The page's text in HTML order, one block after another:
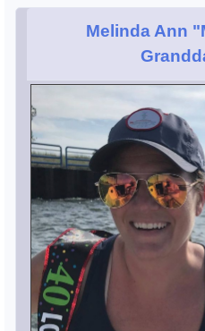
Melinda Ann